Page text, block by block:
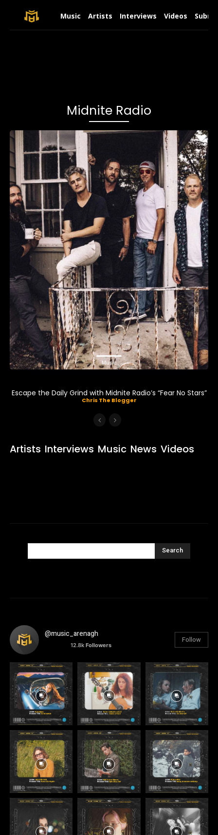
Music Artists Interviews Videos
Midnite Radio
Music
Escape the Daily Grind with Midnite Radio’s “Fear No Stars”
Chris The Blogger
Artists Interviews Music News Videos
Search
@music_arenagh
12.8k Followers
Follow